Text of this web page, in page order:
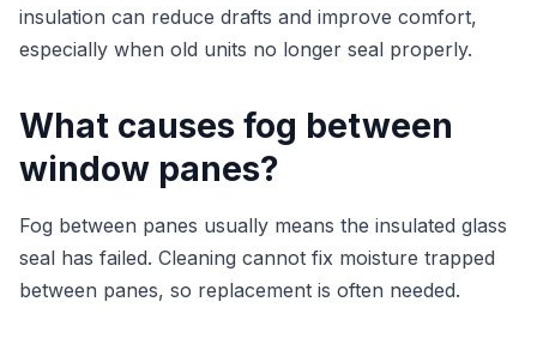
insulation can reduce drafts and improve comfort,
especially when old units no longer seal properly.
What causes fog between
window panes?
Fog between panes usually means the insulated glass
seal has failed. Cleaning cannot fix moisture trapped
between panes, so replacement is often needed.